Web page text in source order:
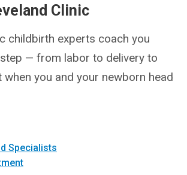
Clinic
childbirth experts coach you
— from labor to delivery to
you and your newborn head
Specialists